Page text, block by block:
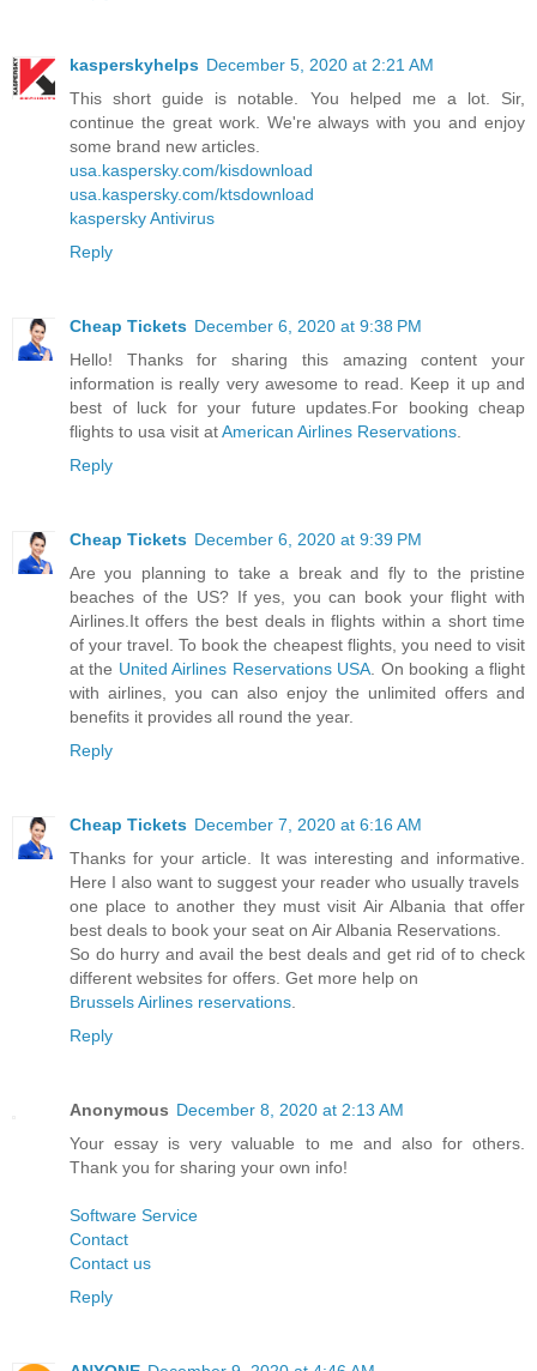
kasperskyhelps December 5, 2020 at 2:21 AM
This short guide is notable. You helped me a lot. Sir,
continue the great work. We're always with you and enjoy
some brand new articles.
usa.kaspersky.com/kisdownload
usa.kaspersky.com/ktsdownload
kaspersky Antivirus
Reply
Cheap Tickets December 6, 2020 at 9:38 PM
Hello! Thanks for sharing this amazing content your
information is really very awesome to read. Keep it up and
best of luck for your future updates.For booking cheap
flights to usa visit atAmerican Airlines Reservations.
Reply
Cheap Tickets December 6, 2020 at 9:39 PM
Are you planning to take a break and fly to the pristine
beaches of the US? If yes, you can book your flight with
Airlines.It offers the best deals in flights within a short time
of your travel. To book the cheapest flights, you need to visit
at the United Airlines Reservations USA. On booking a flight
with airlines, you can also enjoy the unlimited offers and
benefits it provides all round the year.
Reply
Cheap Tickets December 7, 2020 at 6:16 AM
Thanks for your article. It was interesting and informative.
Here I also want to suggest your reader who usually travels
one place to another they must visit Air Albania that offer
best deals to book your seat on Air Albania Reservations.
So do hurry and avail the best deals and get rid of to check
different websites for offers. Get more help on
Brussels Airlines reservations.
Reply
Anonymous December 8, 2020 at 2:13 AM
Your essay is very valuable to me and also for others.
Thank you for sharing your own info!
Software Service
Contact
Contact us
Reply